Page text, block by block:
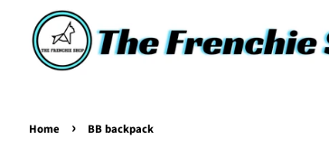
Home › BB backpack